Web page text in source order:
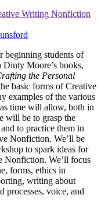
Writing Nonfiction
beginning students of
Moore’s books,
the Personal
basic forms of Creative
examples of the various
time will allow, both in
will be to grasp the
to practice them in
Nonfiction. We’ll be
to spark ideas for
Nonfiction. We’ll focus
forms, ethics in
writing about
processes, voice, and